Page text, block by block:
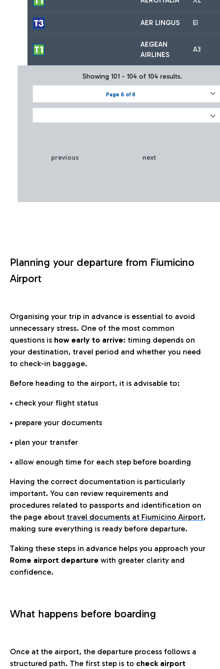
AER LINGUS EI
AEGEAN
AIRLINES
A3
Page 6 of 6
Showing 101 - 104 of 104 results.
previous next
Planning your departure from Fiumicino
Airport
Organising your trip in advance is essential to avoid
unnecessary stress. One of the most common
questions is how early to arrive: timing depends on
your destination, travel period and whether you need
to check-in baggage.
Before heading to the airport, it is advisable to:
• check your flight status
• prepare your documents
• plan your transfer
• allow enough time for each step before boarding
Having the correct documentation is particularly
important. You can review requirements and
procedures related to passports and identification on
the page about travel documents at Fiumicino Airport,
making sure everything is ready before departure.
Taking these steps in advance helps you approach your
Rome airport departure with greater clarity and
confidence.
What happens before boarding
Once at the airport, the departure process follows a
structured path. The first step is to check airport